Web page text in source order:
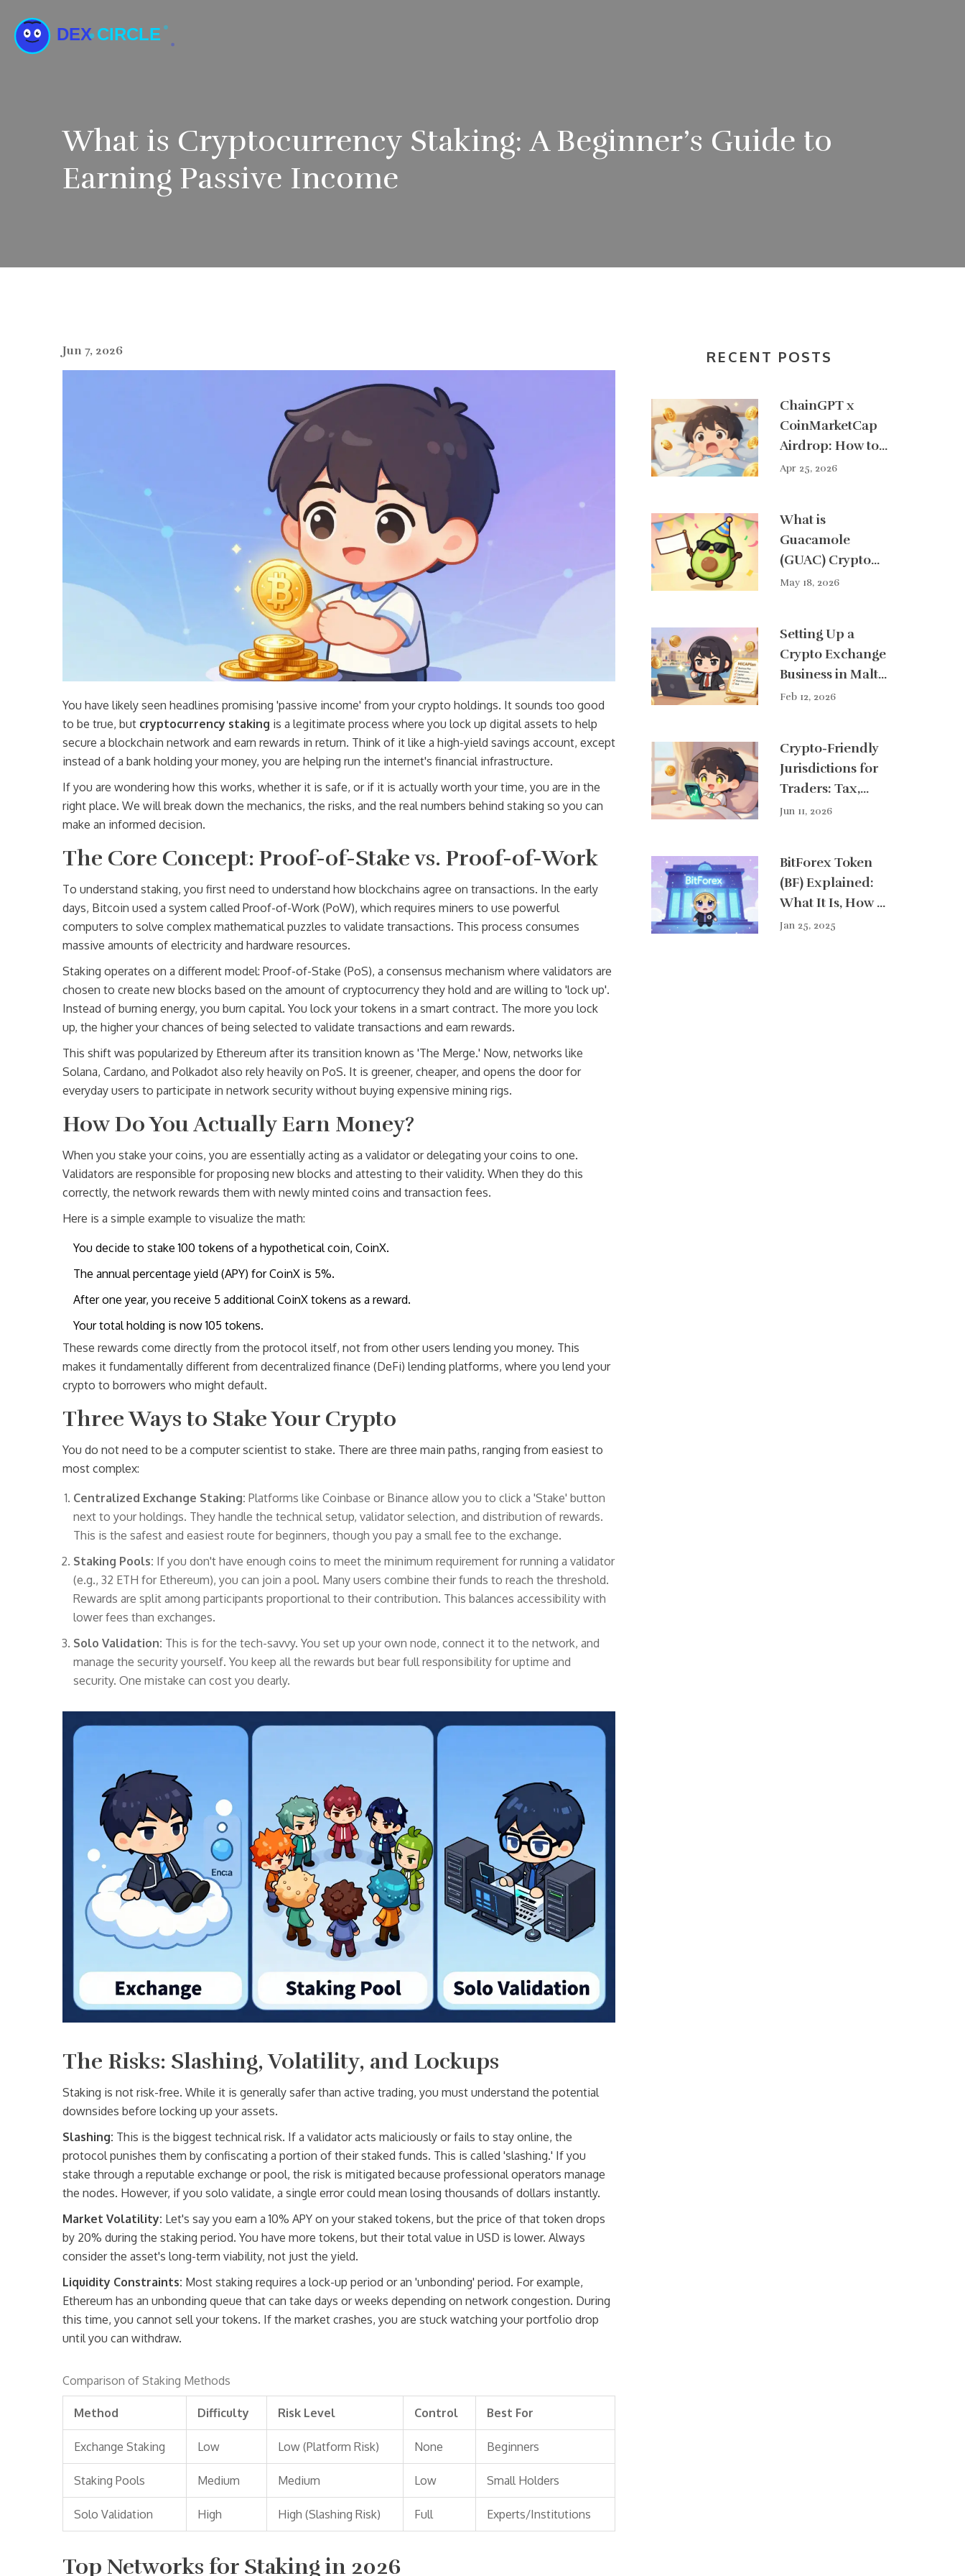
What is Cryptocurrency Staking: A Beginner’s Guide to
Earning Passive Income
Jun 7, 2026
You have likely seen headlines promising 'passive income' from your crypto holdings. It sounds too good
to be true, but cryptocurrency staking is a legitimate process where you lock up digital assets to help
secure a blockchain network and earn rewards in return. Think of it like a high-yield savings account, except
instead of a bank holding your money, you are helping run the internet's financial infrastructure.
If you are wondering how this works, whether it is safe, or if it is actually worth your time, you are in the
right place. We will break down the mechanics, the risks, and the real numbers behind staking so you can
make an informed decision.
The Core Concept: Proof-of-Stake vs. Proof-of-Work
To understand staking, you first need to understand how blockchains agree on transactions. In the early
days, Bitcoin used a system called Proof-of-Work (PoW), which requires miners to use powerful
computers to solve complex mathematical puzzles to validate transactions. This process consumes
massive amounts of electricity and hardware resources.
Staking operates on a different model: Proof-of-Stake (PoS), a consensus mechanism where validators are
chosen to create new blocks based on the amount of cryptocurrency they hold and are willing to 'lock up'.
Instead of burning energy, you burn capital. You lock your tokens in a smart contract. The more you lock
up, the higher your chances of being selected to validate transactions and earn rewards.
This shift was popularized by Ethereum after its transition known as 'The Merge.' Now, networks like
Solana, Cardano, and Polkadot also rely heavily on PoS. It is greener, cheaper, and opens the door for
everyday users to participate in network security without buying expensive mining rigs.
How Do You Actually Earn Money?
When you stake your coins, you are essentially acting as a validator or delegating your coins to one.
Validators are responsible for proposing new blocks and attesting to their validity. When they do this
correctly, the network rewards them with newly minted coins and transaction fees.
Here is a simple example to visualize the math:
You decide to stake 100 tokens of a hypothetical coin, CoinX.
The annual percentage yield (APY) for CoinX is 5%.
After one year, you receive 5 additional CoinX tokens as a reward.
Your total holding is now 105 tokens.
These rewards come directly from the protocol itself, not from other users lending you money. This
makes it fundamentally different from decentralized finance (DeFi) lending platforms, where you lend your
crypto to borrowers who might default.
Three Ways to Stake Your Crypto
You do not need to be a computer scientist to stake. There are three main paths, ranging from easiest to
most complex:
Centralized Exchange Staking: Platforms like Coinbase or Binance allow you to click a 'Stake' button
next to your holdings. They handle the technical setup, validator selection, and distribution of rewards.
This is the safest and easiest route for beginners, though you pay a small fee to the exchange.
Staking Pools: If you don't have enough coins to meet the minimum requirement for running a validator
(e.g., 32 ETH for Ethereum), you can join a pool. Many users combine their funds to reach the threshold.
Rewards are split among participants proportional to their contribution. This balances accessibility with
lower fees than exchanges.
Solo Validation: This is for the tech-savvy. You set up your own node, connect it to the network, and
manage the security yourself. You keep all the rewards but bear full responsibility for uptime and
security. One mistake can cost you dearly.
The Risks: Slashing, Volatility, and Lockups
Staking is not risk-free. While it is generally safer than active trading, you must understand the potential
downsides before locking up your assets.
Slashing: This is the biggest technical risk. If a validator acts maliciously or fails to stay online, the
protocol punishes them by confiscating a portion of their staked funds. This is called 'slashing.' If you
stake through a reputable exchange or pool, the risk is mitigated because professional operators manage
the nodes. However, if you solo validate, a single error could mean losing thousands of dollars instantly.
Market Volatility: Let's say you earn a 10% APY on your staked tokens, but the price of that token drops
by 20% during the staking period. You have more tokens, but their total value in USD is lower. Always
consider the asset's long-term viability, not just the yield.
Liquidity Constraints: Most staking requires a lock-up period or an 'unbonding' period. For example,
Ethereum has an unbonding queue that can take days or weeks depending on network congestion. During
this time, you cannot sell your tokens. If the market crashes, you are stuck watching your portfolio drop
until you can withdraw.
Comparison of Staking Methods
Method Difficulty Risk Level Control Best For
Exchange Staking Low Low (Platform Risk) None Beginners
Staking Pools Medium Medium Low Small Holders
Solo Validation High High (Slashing Risk) Full Experts/Institutions
Top Networks for Staking in 2026
RECENT POSTS
ChainGPT x
CoinMarketCap
Airdrop: How to
Get Your Share
Apr 25, 2026
What is
Guacamole
(GUAC) Crypto
Coin? A Real
Token
May 18, 2026
Setting Up a
Crypto Exchange
Business in Malta
Under MiCA
Feb 12, 2026
Crypto-Friendly
Jurisdictions for
Traders: Tax,
Regulation &
Jun 11, 2026
BitForex Token
(BF) Explained:
What It Is, How It
Works, and Its
Jan 25, 2025